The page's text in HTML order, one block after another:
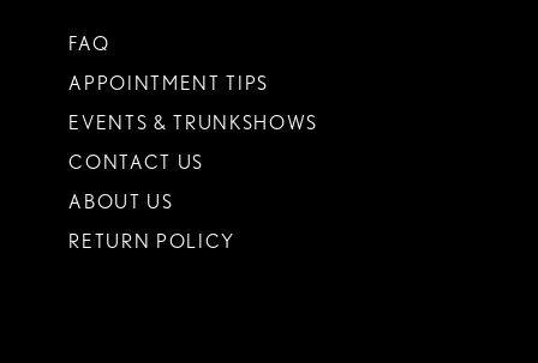
FAQ
APPOINTMENT TIPS
EVENTS & TRUNKSHOWS
CONTACT US
ABOUT US
RETURN POLICY